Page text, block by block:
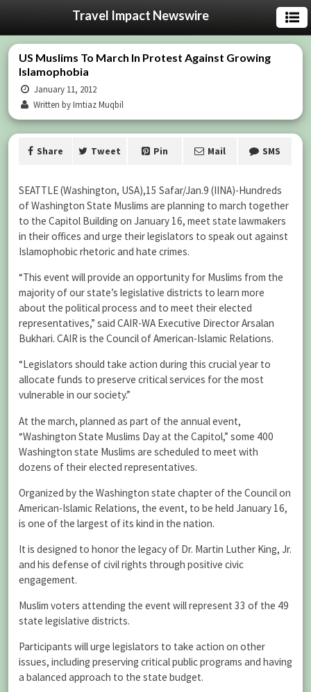
Travel Impact Newswire
US Muslims To March In Protest Against Growing
Islamophobia
January 11, 2012
Written by Imtiaz Muqbil
Share Tweet Pin Mail SMS
SEATTLE (Washington, USA),15 Safar/Jan.9 (IINA)-Hundreds
of Washington State Muslims are planning to march together
to the Capitol Building on January 16, meet state lawmakers
in their offices and urge their legislators to speak out against
Islamophobic rhetoric and hate crimes.
“This event will provide an opportunity for Muslims from the
majority of our state’s legislative districts to learn more
about the political process and to meet their elected
representatives,” said CAIR-WA Executive Director Arsalan
Bukhari. CAIR is the Council of American-Islamic Relations.
“Legislators should take action during this crucial year to
allocate funds to preserve critical services for the most
vulnerable in our society.”
At the march, planned as part of the annual event,
“Washington State Muslims Day at the Capitol,” some 400
Washington state Muslims are scheduled to meet with
dozens of their elected representatives.
Organized by the Washington state chapter of the Council on
American-Islamic Relations, the event, to be held January 16,
is one of the largest of its kind in the nation.
It is designed to honor the legacy of Dr. Martin Luther King, Jr.
and his defense of civil rights through positive civic
engagement.
Muslim voters attending the event will represent 33 of the 49
state legislative districts.
Participants will urge legislators to take action on other
issues, including preserving critical public programs and having
a balanced approach to the state budget.